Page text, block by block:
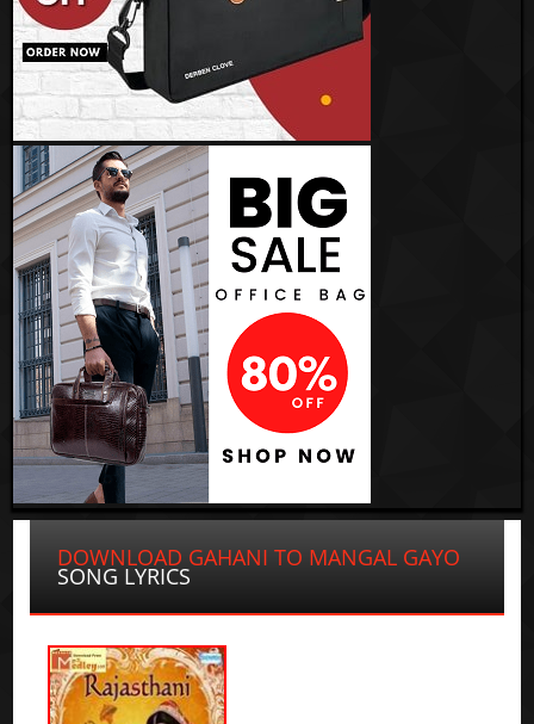
DOWNLOAD GAHANI TO MANGAL GAYO
SONG LYRICS